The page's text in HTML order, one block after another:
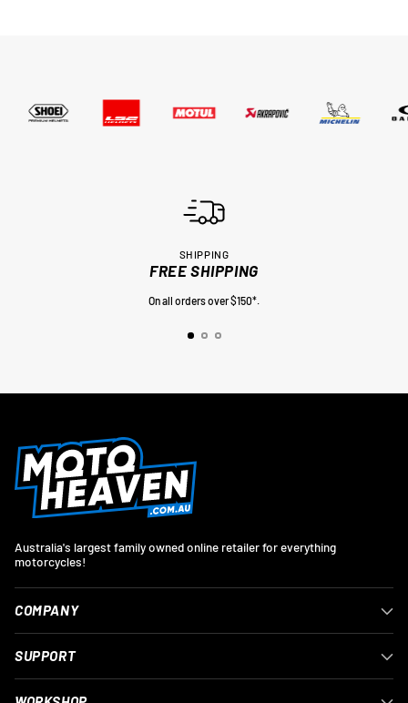
SHIPPING
FREE SHIPPING
On all orders over $150*.
Australia's largest family owned online retailer for everything
motorcycles!
COMPANY
SUPPORT